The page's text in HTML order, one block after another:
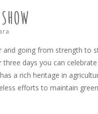
and going from strength to
days you can
a rich heritage in
efforts to maintain